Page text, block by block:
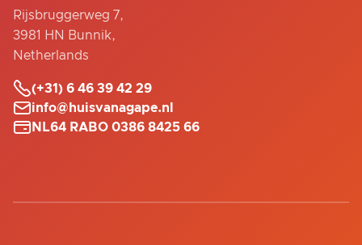
Rijsbruggerweg 7,
3981 HN Bunnik,
Netherlands
(+31) 6 46 39 42 29
info@huisvanagape.nl
 NL64 RABO 0386 8425 66